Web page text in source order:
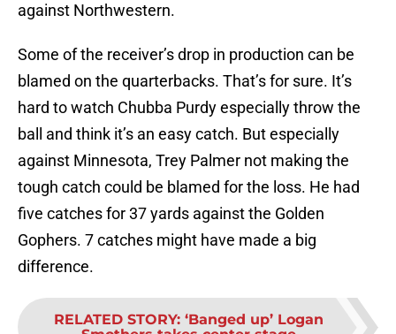
against Northwestern.
Some of the receiver’s drop in production can be
blamed on the quarterbacks. That’s for sure. It’s
hard to watch Chubba Purdy especially throw the
ball and think it’s an easy catch. But especially
against Minnesota, Trey Palmer not making the
tough catch could be blamed for the loss. He had
five catches for 37 yards against the Golden
Gophers. 7 catches might have made a big
difference.
RELATED STORY: ‘Banged up’ Logan